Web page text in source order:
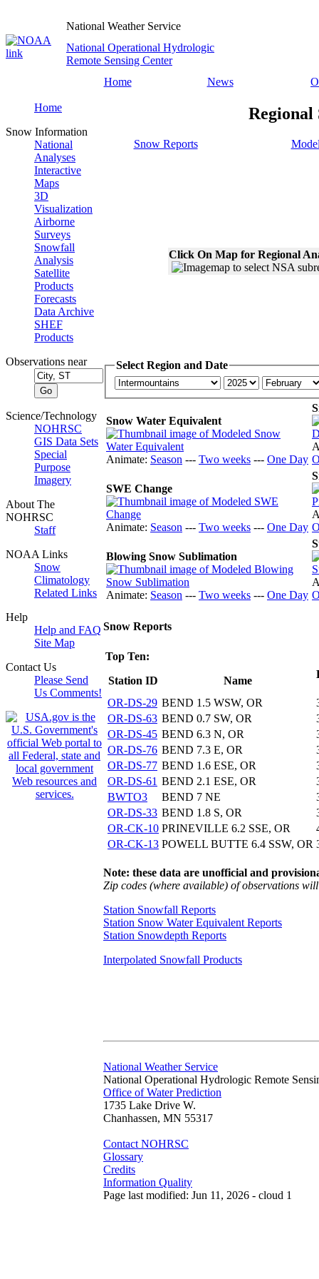
National Weather Service
National Operational Hydrologic
Remote Sensing Center
Home
News
Home
Snow Information
National
Analyses
Interactive
Maps
3D
Visualization
Airborne
Surveys
Snowfall
Analysis
Satellite
Products
Forecasts
Data Archive
SHEF
Products
Observations near
Science/Technology
NOHRSC
GIS Data Sets
Special
Purpose
Imagery
About The
NOHRSC
Staff
NOAA Links
Snow
Climatology
Related Links
Help
Help and FAQ
Site Map
Contact Us
Please Send
Us Comments!
Regional
Snow Reports
Click On Map for Regional
Select Region and Date
Snow Water Equivalent
Animate: Season --- Two weeks --- One Day
SWE Change
Animate: Season --- Two weeks --- One Day
Blowing Snow Sublimation
Animate: Season --- Two weeks --- One Day
Snow Reports
Top Ten:
Station ID
Name
OR-DS-29 BEND 1.5 WSW, OR
OR-DS-63 BEND 0.7 SW, OR
OR-DS-45 BEND 6.3 N, OR
OR-DS-76 BEND 7.3 E, OR
OR-DS-77 BEND 1.6 ESE, OR
OR-DS-61 BEND 2.1 ESE, OR
BWTO3
BEND 7 NE
OR-DS-33 BEND 1.8 S, OR
OR-CK-10 PRINEVILLE 6.2 SSE, OR
OR-CK-13 POWELL BUTTE 6.4 SSW, OR
Note: these data are unofficial and
Zip codes (where available) of observations
Station Snowfall Reports
Station Snow Water Equivalent Reports
Station Snowdepth Reports
Interpolated Snowfall Products
National Weather Service
National Operational Hydrologic Remote
Office of Water Prediction
1735 Lake Drive W.
Chanhassen, MN 55317
Contact NOHRSC
Glossary
Credits
Information Quality
Page last modified: Jun 11, 2026 - cloud 1